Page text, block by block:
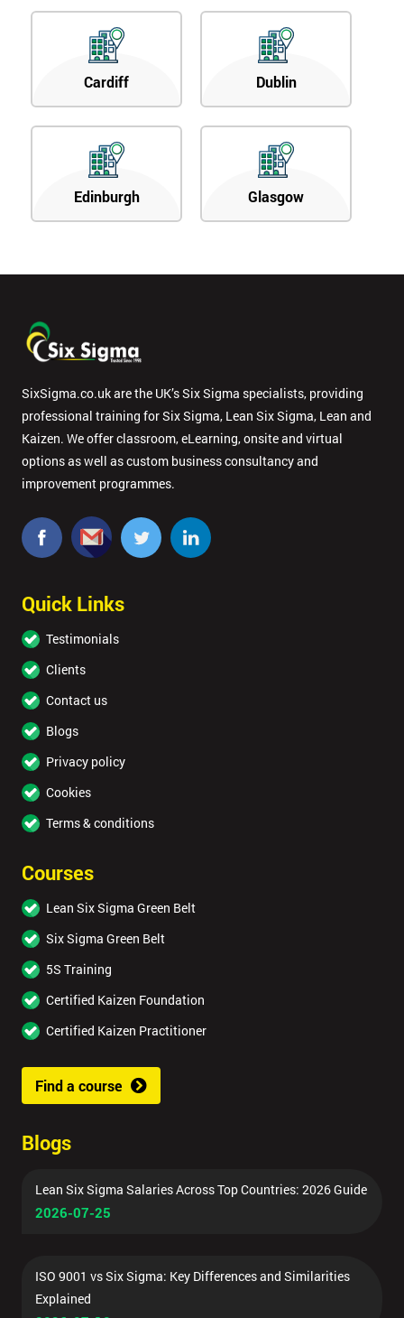
Cardiff Dublin
Edinburgh Glasgow
SixSigma.co.uk are the UK’s Six Sigma specialists, providing
professional training for Six Sigma, Lean Six Sigma, Lean and
Kaizen. We offer classroom, eLearning, onsite and virtual
options as well as custom business consultancy and
improvement programmes.
Quick Links
Testimonials
Clients
Contact us
Blogs
Privacy policy
Cookies
Terms & conditions
Courses
Lean Six Sigma Green Belt
Six Sigma Green Belt
5S Training
Certified Kaizen Foundation
Certified Kaizen Practitioner
Find a course
Blogs
Lean Six Sigma Salaries Across Top Countries: 2026 Guide
2026-07-25
ISO 9001 vs Six Sigma: Key Differences and Similarities
Explained